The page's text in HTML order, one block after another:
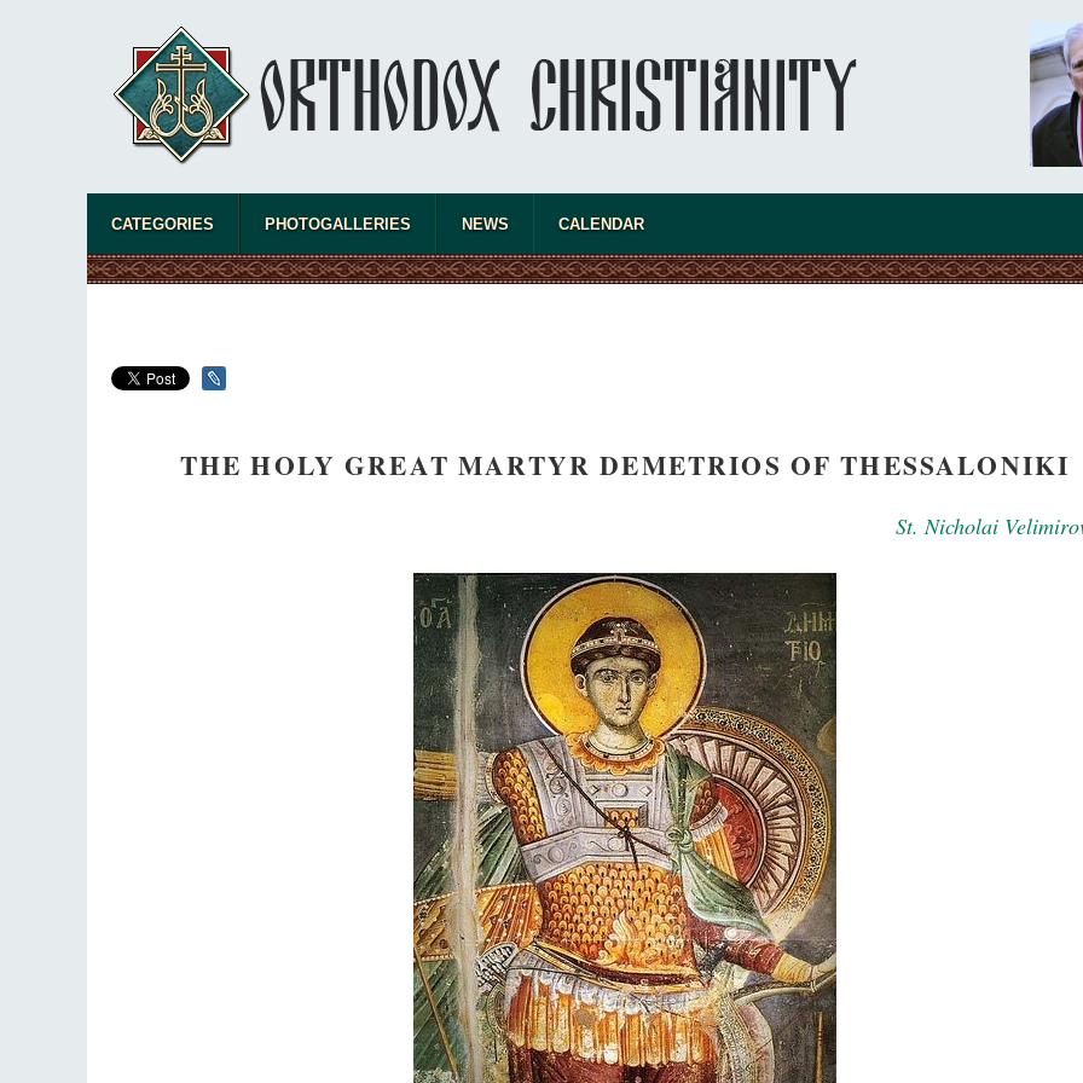
the
present
CATEGORIES PHOTOGALLERIES NEWS CALENDAR
THE HOLY GREAT MARTYR DEMETRIOS OF THESSALONIKI
St. Nicholai